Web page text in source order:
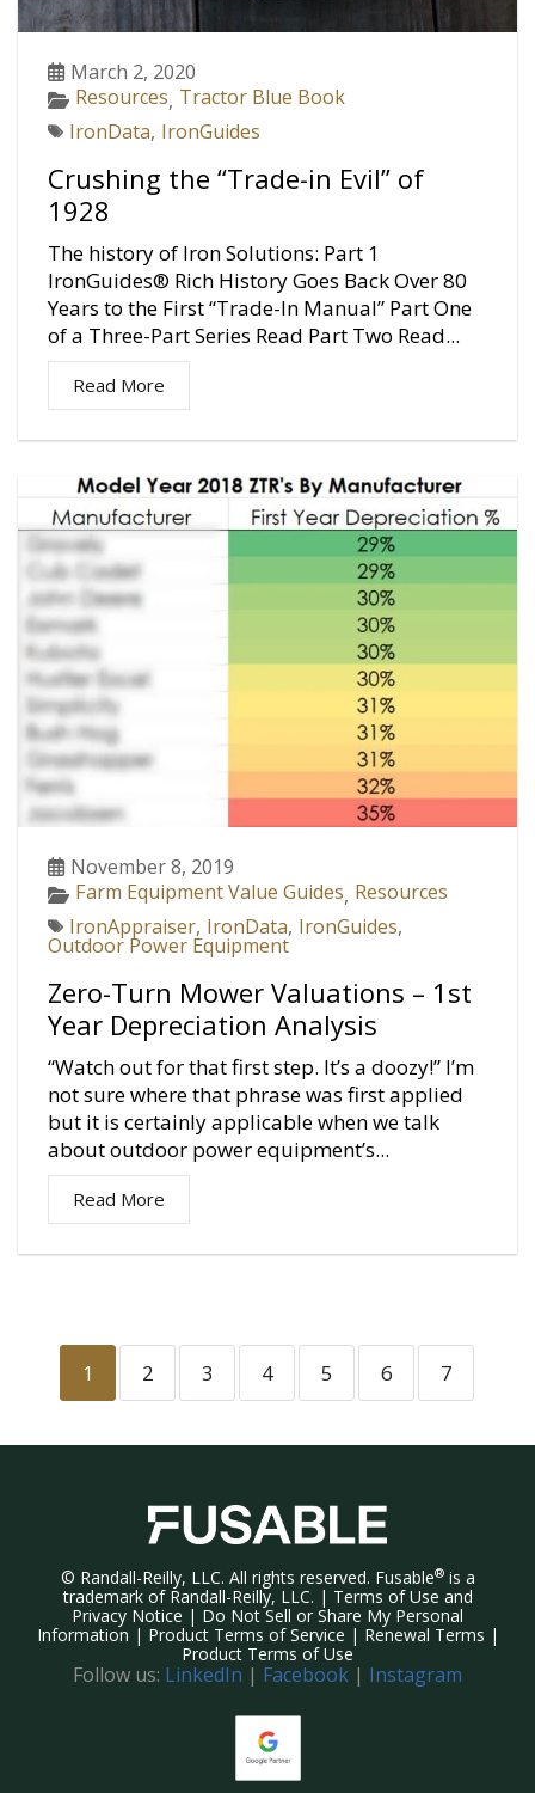
March 2, 2020
Resources, Tractor Blue Book
IronData, IronGuides
Crushing the “Trade-in Evil” of
1928
The history of Iron Solutions: Part 1
IronGuides® Rich History Goes Back Over 80
Years to the First “Trade-In Manual” Part One
of a Three-Part Series Read Part Two Read...
Read More
November 8, 2019
Farm Equipment Value Guides, Resources
IronAppraiser, IronData, IronGuides,
Outdoor Power Equipment
Zero-Turn Mower Valuations – 1st
Year Depreciation Analysis
“Watch out for that first step. It’s a doozy!” I’m
not sure where that phrase was first applied
but it is certainly applicable when we talk
about outdoor power equipment’s...
Read More
1 2 3 4 5 6 7
© Randall-Reilly, LLC. All rights reserved. Fusable®is a
trademark of Randall-Reilly, LLC. | Terms of Use and
Privacy Notice | Do Not Sell or Share My Personal
Information | Product Terms of Service | Renewal Terms |
Product Terms of Use
Follow us: LinkedIn | Facebook | Instagram